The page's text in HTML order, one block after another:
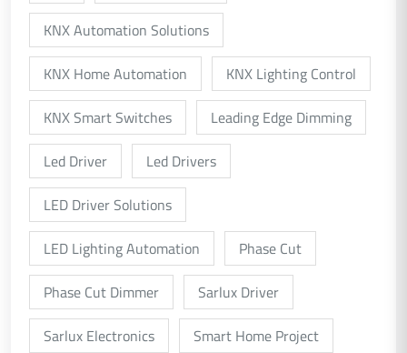
KNX Automation Solutions
KNX Home Automation
KNX Lighting Control
KNX Smart Switches
Leading Edge Dimming
Led Driver
Led Drivers
LED Driver Solutions
LED Lighting Automation
Phase Cut
Phase Cut Dimmer
Sarlux Driver
Sarlux Electronics
Smart Home Project